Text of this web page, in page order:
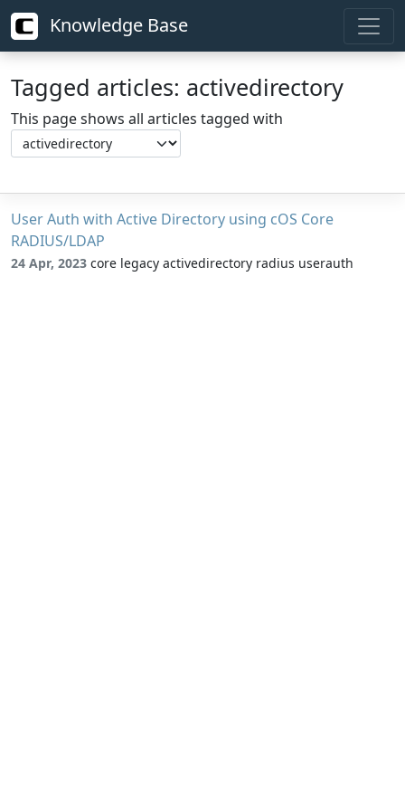
Knowledge Base
Tagged articles: activedirectory
This page shows all articles tagged with
User Auth with Active Directory using cOS Core
RADIUS/LDAP
24 Apr, 2023 core legacy activedirectory radius userauth